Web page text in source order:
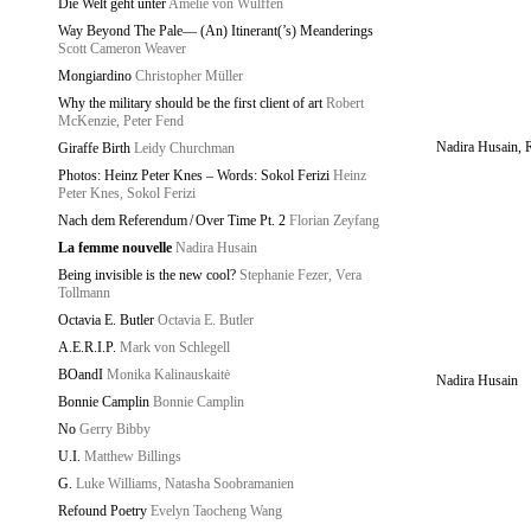
Die Welt geht unterAmelie von Wulffen
Way Beyond The Pale— (An) Itinerant(’s) Meanderings
Scott Cameron Weaver
Mongiardino Christopher Müller
Why the military should be the first client of art Robert
McKenzie, Peter Fend
Giraffe Birth Leidy Churchman
Photos: Heinz Peter Knes – Words: Sokol Ferizi Heinz
Peter Knes, Sokol Ferizi
Nach dem Referendum / Over Time Pt. 2 Florian Zeyfang
La femme nouvelle Nadira Husain
Being invisible is the new cool? Stephanie Fezer, Vera
Tollmann
Octavia E. Butler Octavia E. Butler
A.E.R.I.P. Mark von Schlegell
BOandI Monika Kalinauskaitė
Bonnie Camplin Bonnie Camplin
No Gerry Bibby
U.I. Matthew Billings
G. Luke Williams, Natasha Soobramanien
Refound Poetry Evelyn Taocheng Wang
Nadira Husain,
Nadira Husain